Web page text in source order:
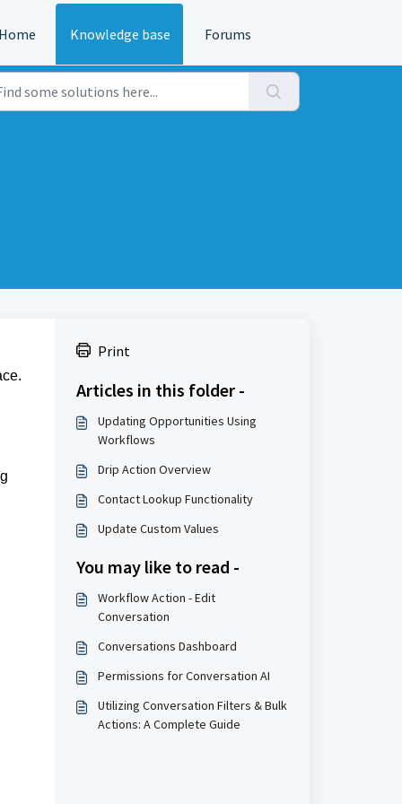
Knowledge base Forums
Print
Articles in this folder -
Updating Opportunities Using
Workflows
Drip Action Overview
Contact Lookup Functionality
Update Custom Values
You may like to read -
Workflow Action - Edit
Conversation
Conversations Dashboard
Permissions for Conversation AI
Utilizing Conversation Filters & Bulk
Actions: A Complete Guide